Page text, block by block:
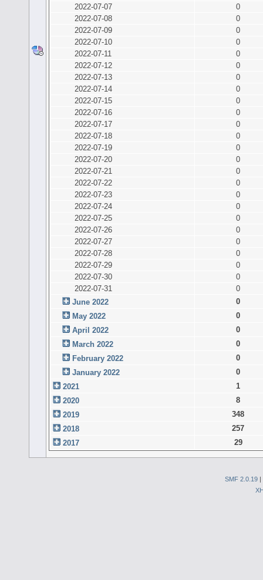
2022-07-07
0
2022-07-08
0
2022-07-09
0
2022-07-10
0
2022-07-11
0
2022-07-12
0
2022-07-13
0
2022-07-14
0
2022-07-15
0
2022-07-16
0
2022-07-17
0
2022-07-18
0
2022-07-19
0
2022-07-20
0
2022-07-21
0
2022-07-22
0
2022-07-23
0
2022-07-24
0
2022-07-25
0
2022-07-26
0
2022-07-27
0
2022-07-28
0
2022-07-29
0
2022-07-30
0
2022-07-31
0
June 2022
0
May 2022
0
April 2022
0
March 2022
0
February 2022
0
January 2022
0
2021
1
2020
8
2019
348
2018
257
2017
29
SMF 2.0.19 |